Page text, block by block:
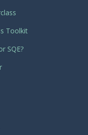
Toolkit
SQE?